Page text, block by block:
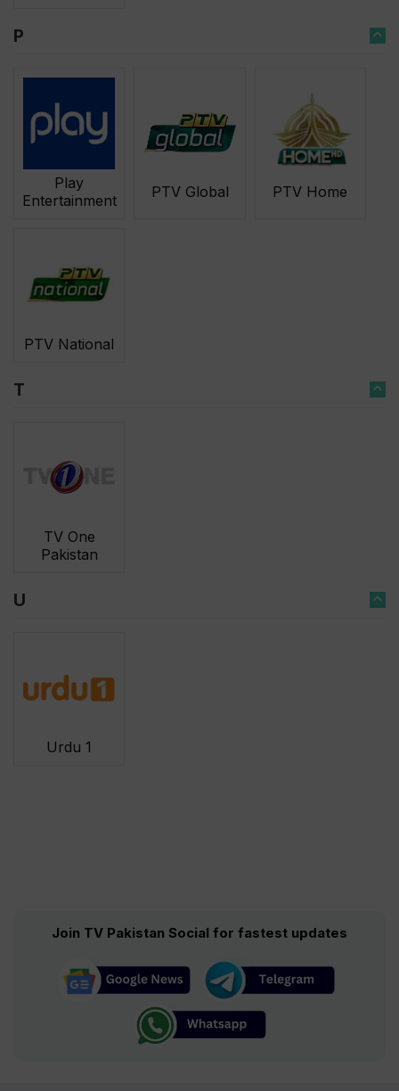
P
Play
Entertainment
PTV Global PTV Home
PTV National
T
TV One
Pakistan
U
Urdu 1
Join TV Pakistan Social for fastest updates